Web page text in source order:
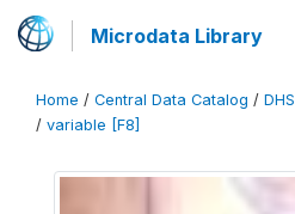
Microdata Library
Home / Central Data Catalog / DHS
/ variable [F8]